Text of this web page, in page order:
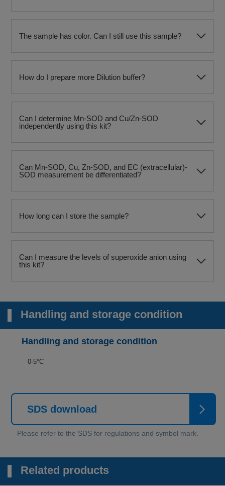
The sample has color. Can I still use this sample?
How do I prepare more Dilution buffer?
Can I determine Mn-SOD and Cu/Zn-SOD
independently using this kit?
Can Mn-SOD, Cu, Zn-SOD, and EC (extracellular)-
SOD measurement be differentiated?
How long can I store the sample?
Can I measure the levels of superoxide anion using
this kit?
Handling and storage condition
Handling and storage condition
0-5°C
SDS download
Related products